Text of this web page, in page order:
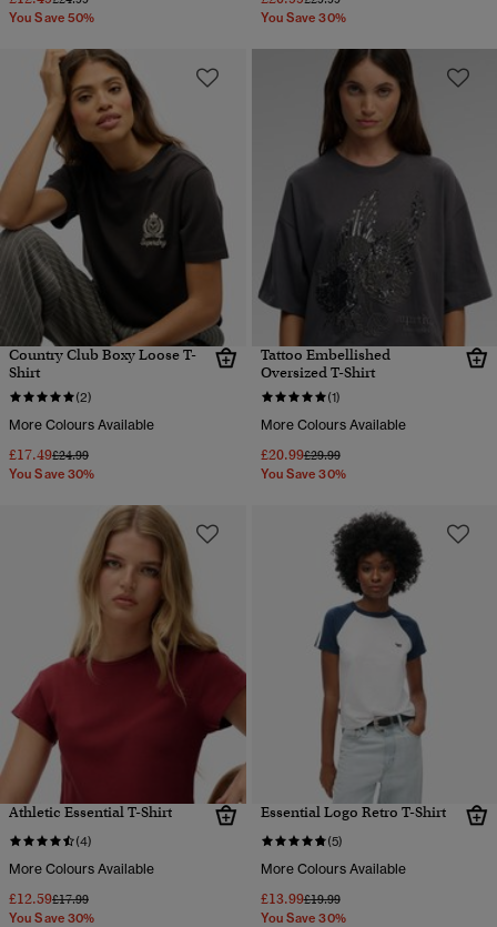
You Save 50%
You Save 30%
Country Club Boxy Loose T-
Shirt
(2)
More Colours Available
£17.49Price reduced from
£24.99to
You Save 30%
Tattoo Embellished
Oversized T-Shirt
(1)
More Colours Available
£20.99Price reduced from
£29.99to
You Save 30%
Athletic Essential T-Shirt
(4)
More Colours Available
£12.59Price reduced from
£17.99to
You Save 30%
Essential Logo Retro T-Shirt
(5)
More Colours Available
£13.99Price reduced from
£19.99to
You Save 30%